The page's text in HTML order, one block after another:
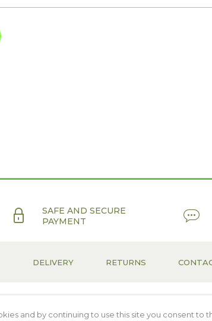
SAFE AND SECURE
PAYMENT
DELIVERY RETURNS
and by continuing to use this site you consent to